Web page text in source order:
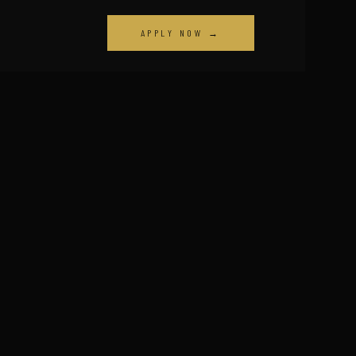
APPLY NOW →